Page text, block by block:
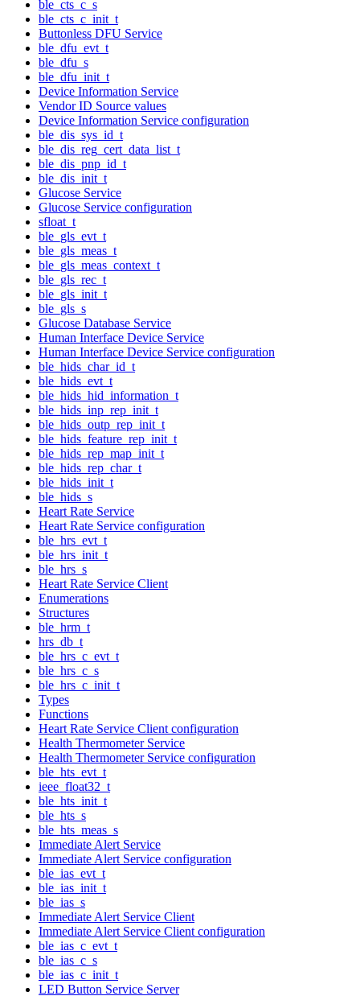
ble_cts_c_s
ble_cts_c_init_t
Buttonless DFU Service
ble_dfu_evt_t
ble_dfu_s
ble_dfu_init_t
Device Information Service
Vendor ID Source values
Device Information Service configuration
ble_dis_sys_id_t
ble_dis_reg_cert_data_list_t
ble_dis_pnp_id_t
ble_dis_init_t
Glucose Service
Glucose Service configuration
sfloat_t
ble_gls_evt_t
ble_gls_meas_t
ble_gls_meas_context_t
ble_gls_rec_t
ble_gls_init_t
ble_gls_s
Glucose Database Service
Human Interface Device Service
Human Interface Device Service configuration
ble_hids_char_id_t
ble_hids_evt_t
ble_hids_hid_information_t
ble_hids_inp_rep_init_t
ble_hids_outp_rep_init_t
ble_hids_feature_rep_init_t
ble_hids_rep_map_init_t
ble_hids_rep_char_t
ble_hids_init_t
ble_hids_s
Heart Rate Service
Heart Rate Service configuration
ble_hrs_evt_t
ble_hrs_init_t
ble_hrs_s
Heart Rate Service Client
Enumerations
Structures
ble_hrm_t
hrs_db_t
ble_hrs_c_evt_t
ble_hrs_c_s
ble_hrs_c_init_t
Types
Functions
Heart Rate Service Client configuration
Health Thermometer Service
Health Thermometer Service configuration
ble_hts_evt_t
ieee_float32_t
ble_hts_init_t
ble_hts_s
ble_hts_meas_s
Immediate Alert Service
Immediate Alert Service configuration
ble_ias_evt_t
ble_ias_init_t
ble_ias_s
Immediate Alert Service Client
Immediate Alert Service Client configuration
ble_ias_c_evt_t
ble_ias_c_s
ble_ias_c_init_t
LED Button Service Server